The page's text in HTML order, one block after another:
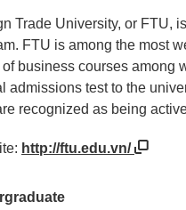
Trade University, or FTU,
FTU is among the most
of business courses among
admissions test to the
recognized as being
http://ftu.edu.vn/